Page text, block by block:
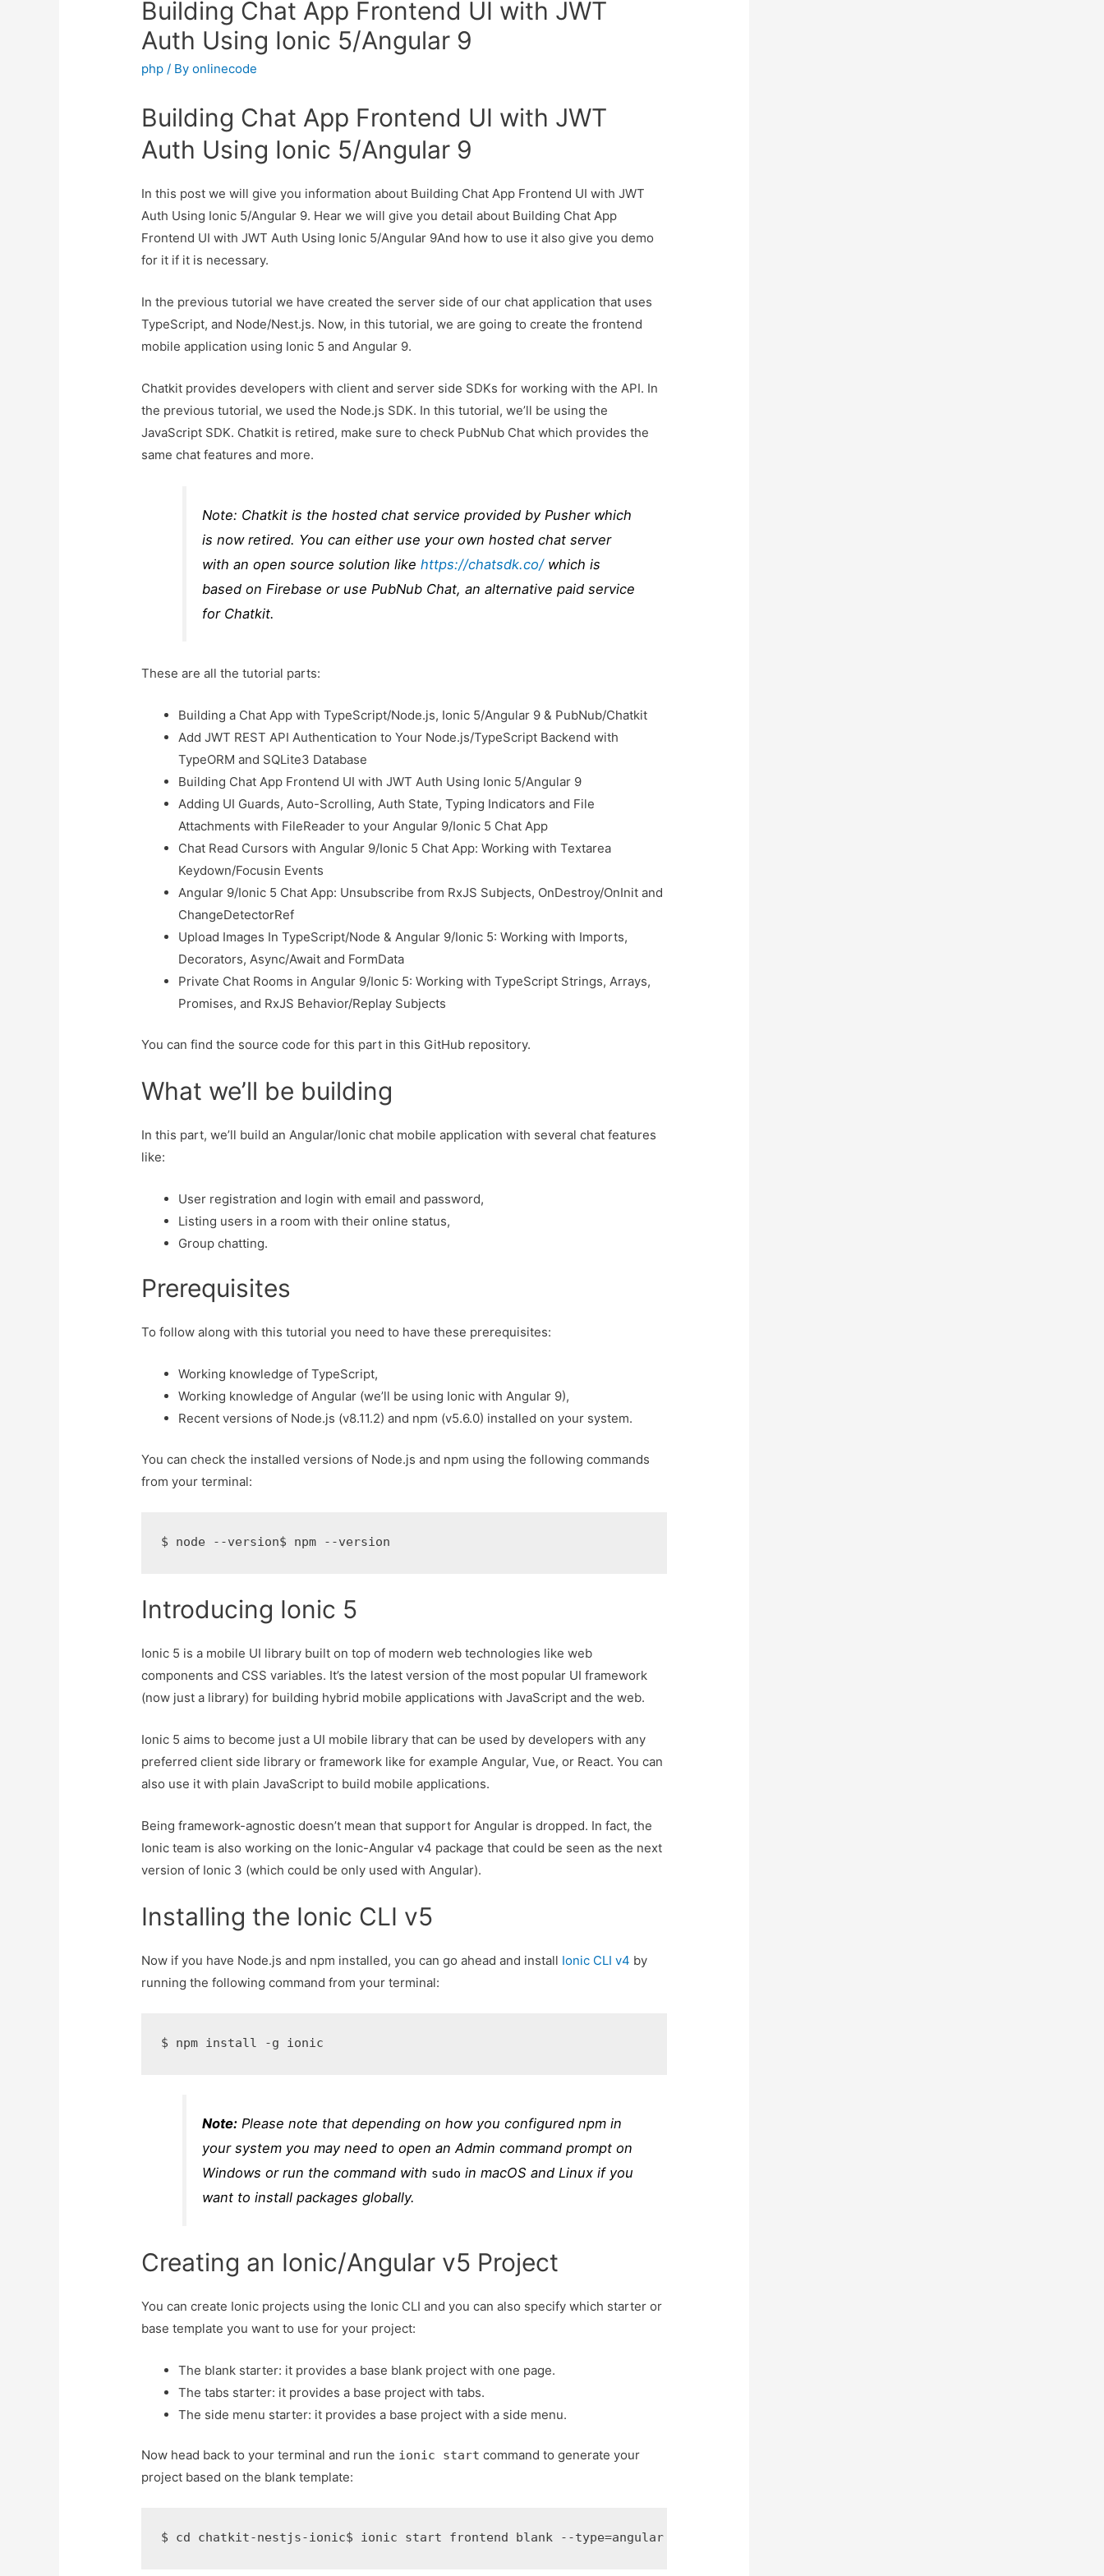
Building Chat App Frontend UI with JWT
Auth Using Ionic 5/Angular 9
php / Byonlinecode
Building Chat App Frontend UI with JWT
Auth Using Ionic 5/Angular 9
In this post we will give you information about Building Chat App Frontend UI with JWT
Auth Using Ionic 5/Angular 9. Hear we will give you detail about Building Chat App
Frontend UI with JWT Auth Using Ionic 5/Angular 9And how to use it also give you demo
for it if it is necessary.
In the previous tutorial we have created the server side of our chat application that uses
TypeScript, and Node/Nest.js. Now, in this tutorial, we are going to create the frontend
mobile application using Ionic 5 and Angular 9.
Chatkit provides developers with client and server side SDKs for working with the API. In
the previous tutorial, we used the Node.js SDK. In this tutorial, we’ll be using the
JavaScript SDK. Chatkit is retired, make sure to check PubNub Chat which provides the
same chat features and more.
Note: Chatkit is the hosted chat service provided by Pusher which
is now retired. You can either use your own hosted chat server
with an open source solution likehttps://chatsdk.co/which is
based on Firebase or use PubNub Chat, an alternative paid service
for Chatkit.
These are all the tutorial parts:
Building a Chat App with TypeScript/Node.js, Ionic 5/Angular 9 & PubNub/Chatkit
Add JWT REST API Authentication to Your Node.js/TypeScript Backend with
TypeORM and SQLite3 Database
Building Chat App Frontend UI with JWT Auth Using Ionic 5/Angular 9
Adding UI Guards, Auto-Scrolling, Auth State, Typing Indicators and File
Attachments with FileReader to your Angular 9/Ionic 5 Chat App
Chat Read Cursors with Angular 9/Ionic 5 Chat App: Working with Textarea
Keydown/Focusin Events
Angular 9/Ionic 5 Chat App: Unsubscribe from RxJS Subjects, OnDestroy/OnInit and
ChangeDetectorRef
Upload Images In TypeScript/Node & Angular 9/Ionic 5: Working with Imports,
Decorators, Async/Await and FormData
Private Chat Rooms in Angular 9/Ionic 5: Working with TypeScript Strings, Arrays,
Promises, and RxJS Behavior/Replay Subjects
You can find the source code for this part in this GitHub repository.
What we’ll be building
In this part, we’ll build an Angular/Ionic chat mobile application with several chat features
like:
User registration and login with email and password,
Listing users in a room with their online status,
Group chatting.
Prerequisites
To follow along with this tutorial you need to have these prerequisites:
Working knowledge of TypeScript,
Working knowledge of Angular (we’ll be using Ionic with Angular 9),
Recent versions of Node.js (v8.11.2) and npm (v5.6.0) installed on your system.
You can check the installed versions of Node.js and npm using the following commands
from your terminal:
$ node --version$ npm --version
Introducing Ionic 5
Ionic 5 is a mobile UI library built on top of modern web technologies like web
components and CSS variables. It’s the latest version of the most popular UI framework
(now just a library) for building hybrid mobile applications with JavaScript and the web.
Ionic 5 aims to become just a UI mobile library that can be used by developers with any
preferred client side library or framework like for example Angular, Vue, or React. You can
also use it with plain JavaScript to build mobile applications.
Being framework-agnostic doesn’t mean that support for Angular is dropped. In fact, the
Ionic team is also working on the Ionic-Angular v4 package that could be seen as the next
version of Ionic 3 (which could be only used with Angular).
Installing the Ionic CLI v5
Now if you have Node.js and npm installed, you can go ahead and install Ionic CLI v4 by
running the following command from your terminal:
$ npm install -g ionic
Note: Please note that depending on how you configured npm in
your system you may need to open an Admin command prompt on
Windows or run the command with sudo in macOS and Linux if you
want to install packages globally.
Creating an Ionic/Angular v5 Project
You can create Ionic projects using the Ionic CLI and you can also specify which starter or
base template you want to use for your project:
The blank starter: it provides a base blank project with one page.
The tabs starter: it provides a base project with tabs.
The side menu starter: it provides a base project with a side menu.
Now head back to your terminal and run the ionic start command to generate your
project based on the blank template:
$ cd chatkit-nestjs-ionic$ ionic start frontend blank --type=angular